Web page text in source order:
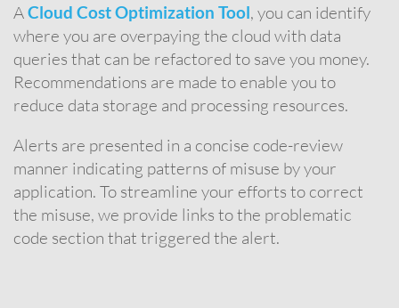
ACloud Cost Optimization Tool, you can identify
where you are overpaying the cloud with data
queries that can be refactored to save you money.
Recommendations are made to enable you to
reduce data storage and processing resources.
Alerts are presented in a concise code-review
manner indicating patterns of misuse by your
application. To streamline your efforts to correct
the misuse, we provide links to the problematic
code section that triggered the alert.